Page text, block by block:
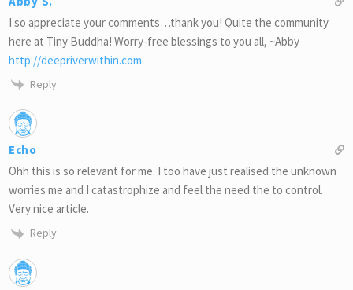
I so appreciate your comments…thank you! Quite the community
here at Tiny Buddha! Worry-free blessings to you all, ~Abby
http://deepriverwithin.com
Reply
Echo
Ohh this is so relevant for me. I too have just realised the unknown
worries me and I catastrophize and feel the need the to control.
Very nice article.
Reply